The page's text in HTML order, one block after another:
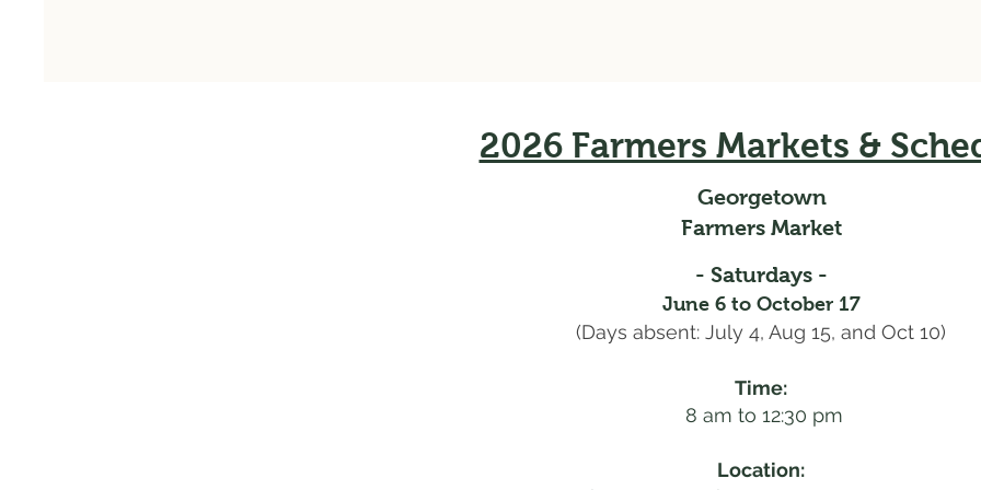
2026 Farmers Markets &
Georgetown
Farmers Market
- Saturdays -
June 6 to October 17
(Days absent: July 4, Aug 15, and Oct 10)
Time:
8 am to 12:30 pm
Location: